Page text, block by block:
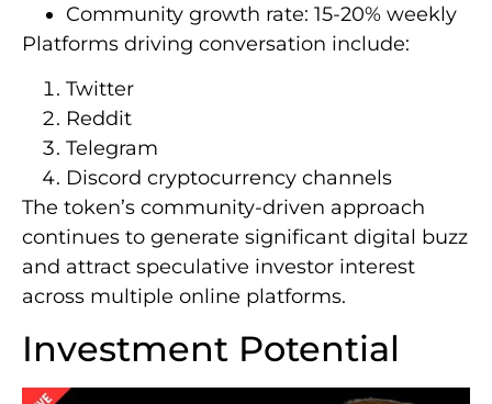
Community growth rate: 15-20% weekly
Platforms driving conversation include:
Twitter
Reddit
Telegram
Discord cryptocurrency channels
The token’s community-driven approach
continues to generate significant digital buzz
and attract speculative investor interest
across multiple online platforms.
Investment Potential